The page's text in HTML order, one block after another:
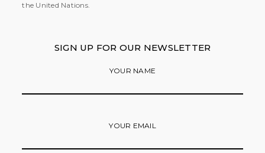
the United Nations.
SIGN UP FOR OUR NEWSLETTER
YOUR NAME
YOUR EMAIL